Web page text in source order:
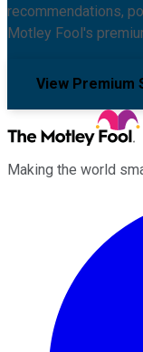
recommendations,
Motley Fool's
View Premium
Making the world